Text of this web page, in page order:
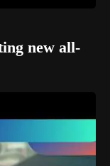
new all-